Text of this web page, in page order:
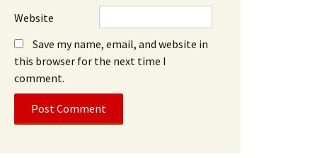
Website
Save my name, email, and website in
this browser for the next time I
comment.